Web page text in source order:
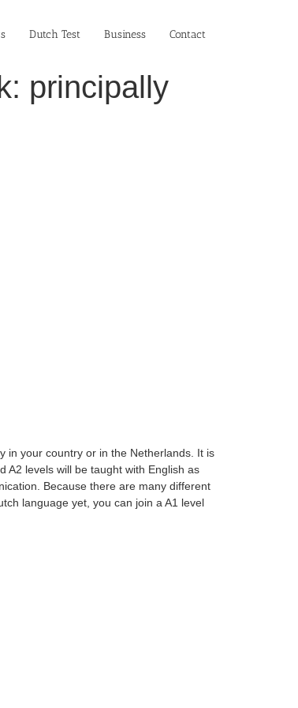
Dutch Test Business‎ Contact
principally
in your country or in the Netherlands. It is
A2 levels will be taught with English as
Because there are many different
language yet, you can join a A1 level